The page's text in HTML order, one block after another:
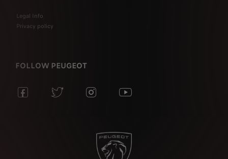
Legal Info
Privacy policy
FOLLOW PEUGEOT